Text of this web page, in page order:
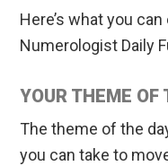
Here’s what you
Numerologist Daily
YOUR THEME OF
The theme of the
you can take to